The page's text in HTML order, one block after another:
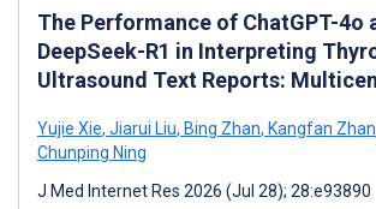
The Performance of ChatGPT-4o
DeepSeek-R1 in Interpreting
Ultrasound Text Reports:
Yujie Xie, Jiarui Liu, Bing Zhan, Kangfan
Chunping Ning
J Med Internet Res 2026 (Jul 28); 28:e93890